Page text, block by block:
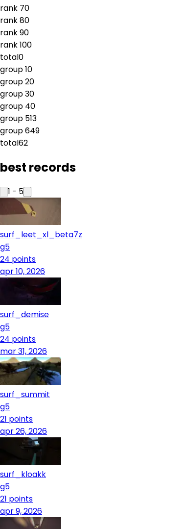
rank 70
rank80
rank90
rank100
total0
group10
group20
group30
group 40
group 513
group649
total62
best records
1 - 5
surf_leet_xl_beta7z
g5
24 points
apr 10, 2026
surf_demise
g5
24 points
mar 31, 2026
surf_summit
g5
21 points
apr 26, 2026
surf_kloakk
g5
21 points
apr 9, 2026